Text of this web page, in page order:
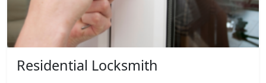
Residential Locksmith